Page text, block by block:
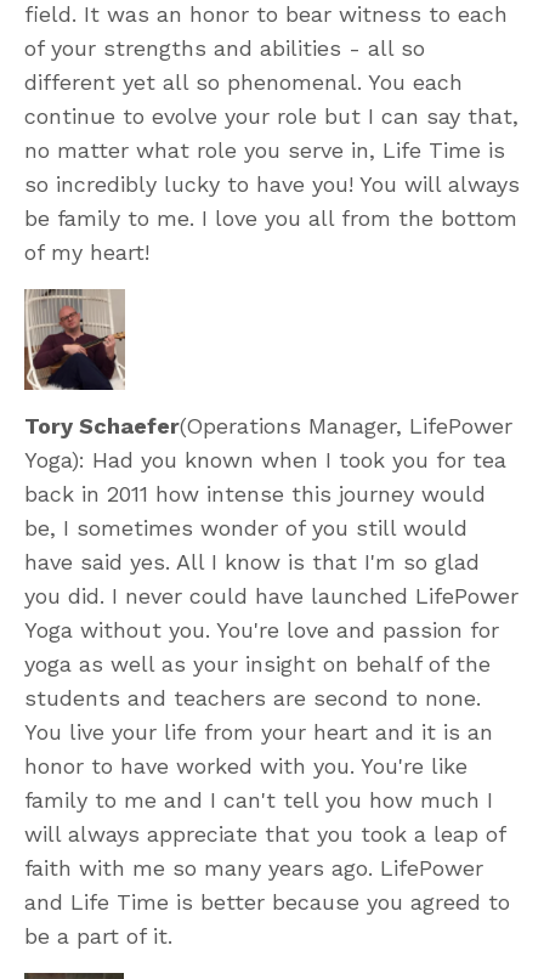
field. It was an honor to bear witness to each
of your strengths and abilities - all so
different yet all so phenomenal. You each
continue to evolve your role but I can say that,
no matter what role you serve in, Life Time is
so incredibly lucky to have you! You will always
be family to me. I love you all from the bottom
of my heart!
Tory Schaefer(Operations Manager, LifePower
Yoga): Had you known when I took you for tea
back in 2011 how intense this journey would
be, I sometimes wonder of you still would
have said yes. All I know is that I'm so glad
you did. I never could have launched LifePower
Yoga without you. You're love and passion for
yoga as well as your insight on behalf of the
students and teachers are second to none.
You live your life from your heart and it is an
honor to have worked with you. You're like
family to me and I can't tell you how much I
will always appreciate that you took a leap of
faith with me so many years ago. LifePower
and Life Time is better because you agreed to
be a part of it.